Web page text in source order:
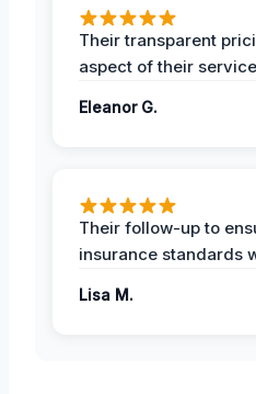
Their transparent
aspect of their
Eleanor G.
Their follow-up to
insurance standards
Lisa M.